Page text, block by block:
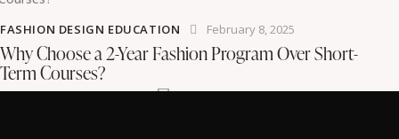
FASHION DESIGN EDUCATION February 8, 2025
Why Choose a 2-Year Fashion Program Over Short-
Term Courses?
Instagram